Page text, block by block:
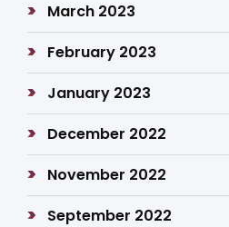
March 2023
February 2023
January 2023
December 2022
November 2022
September 2022